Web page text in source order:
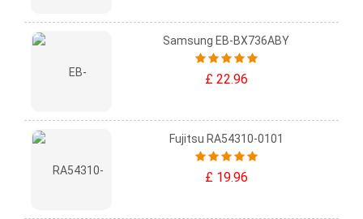
Samsung EB-BX736ABY
£ 22.96
Fujitsu RA54310-0101
£ 19.96